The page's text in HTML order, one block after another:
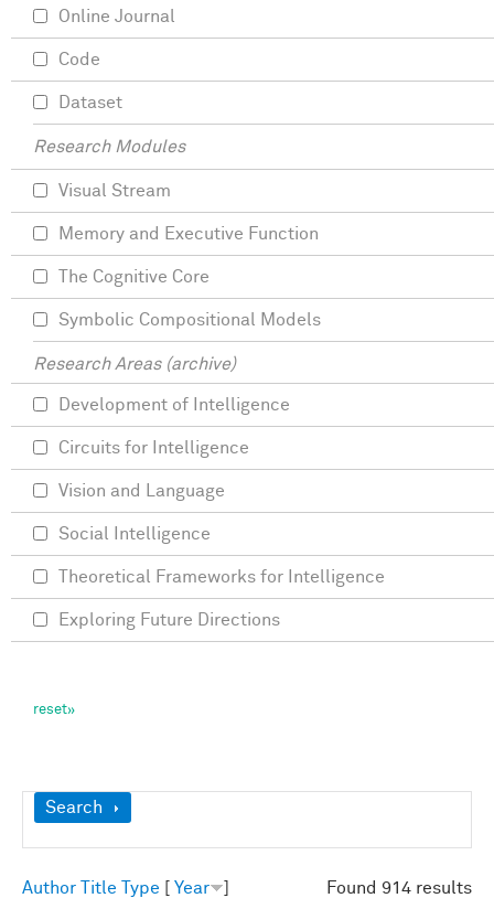
Show
Search
Found 914 results
Author Title Type Year
Online Journal
Code
Dataset
Research Modules
Visual Stream
Memory and Executive Function
The Cognitive Core
Symbolic Compositional Models
Research Areas (archive)
Development of Intelligence
Circuits for Intelligence
Vision and Language
Social Intelligence
Theoretical Frameworks for Intelligence
Exploring Future Directions